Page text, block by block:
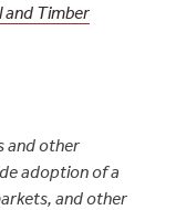
and Timber
and other
adoption of a
and other